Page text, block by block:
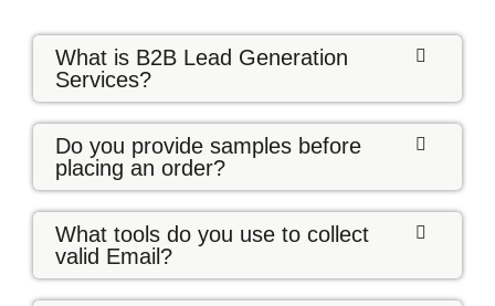
What is B2B Lead Generation
Services?
Do you provide samples before
placing an order?
What tools do you use to collect
valid Email?